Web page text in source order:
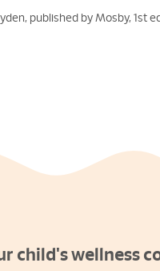
published by Mosby, 1st
child's wellness